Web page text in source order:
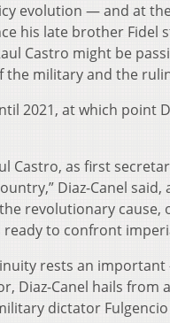
evolution — and at
his late brother Fidel
Castro might be
the military and the
2021, at which point
Castro, as first
Diaz-Canel said,
revolutionary
ready to confront
rests an
Diaz-Canel hails from
dictator Fulgencio